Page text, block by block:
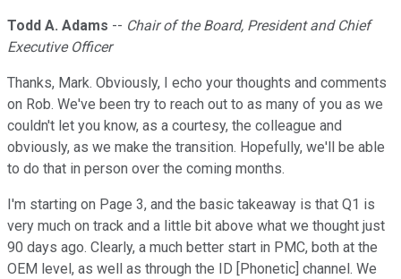
Todd A. Adams -- Chair of the Board, President and Chief
Executive Officer
Thanks, Mark. Obviously, I echo your thoughts and comments
on Rob. We've been try to reach out to as many of you as we
couldn't let you know, as a courtesy, the colleague and
obviously, as we make the transition. Hopefully, we'll be able
to do that in person over the coming months.
I'm starting on Page 3, and the basic takeaway is that Q1 is
very much on track and a little bit above what we thought just
90 days ago. Clearly, a much better start in PMC, both at the
OEM level, as well as through the ID [Phonetic] channel. We